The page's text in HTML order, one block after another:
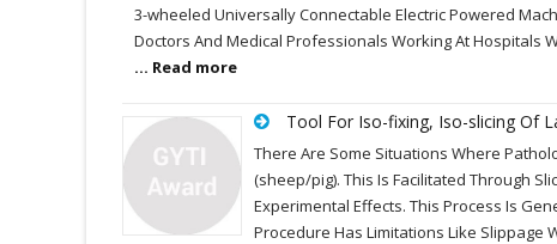
3-wheeled Universally Connectable Electric Powered
Doctors And Medical Professionals Working At Hospitals
... Read more
Tool For Iso-fixing, Iso-slicing Of
There Are Some Situations Where
(sheep/pig). This Is Facilitated Through
Experimental Effects. This Process Is
Procedure Has Limitations Like Slippage